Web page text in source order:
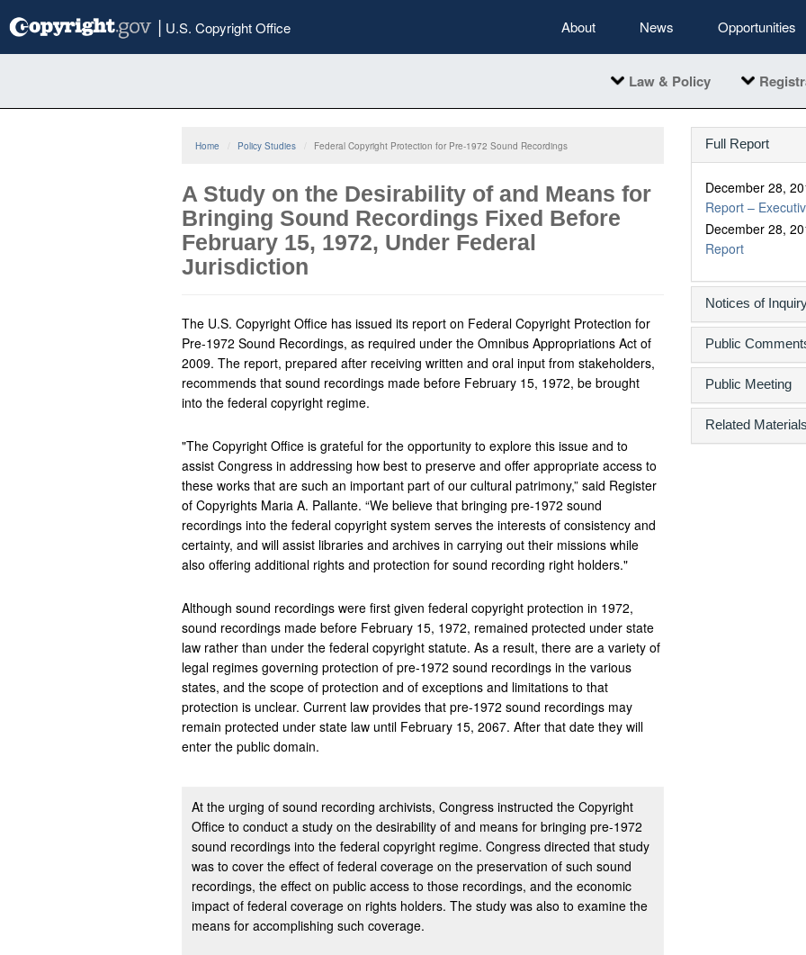
to
| U.S. Copyright Office About News Opportunities
Law & Policy
Home Policy Studies Federal Copyright Protection for Pre-1972 Sound Recordings
A Study on the Desirability of and Means for
Bringing Sound Recordings Fixed Before
February 15, 1972, Under Federal
Jurisdiction
The U.S. Copyright Office has issued its report on Federal Copyright Protection for
Pre-1972 Sound Recordings, as required under the Omnibus Appropriations Act of
2009. The report, prepared after receiving written and oral input from stakeholders,
recommends that sound recordings made before February 15, 1972, be brought
into the federal copyright regime.
"The Copyright Office is grateful for the opportunity to explore this issue and to
assist Congress in addressing how best to preserve and offer appropriate access to
these works that are such an important part of our cultural patrimony,” said Register
of Copyrights Maria A. Pallante. “We believe that bringing pre-1972 sound
recordings into the federal copyright system serves the interests of consistency and
certainty, and will assist libraries and archives in carrying out their missions while
also offering additional rights and protection for sound recording right holders."
Although sound recordings were first given federal copyright protection in 1972,
sound recordings made before February 15, 1972, remained protected under state
law rather than under the federal copyright statute. As a result, there are a variety of
legal regimes governing protection of pre-1972 sound recordings in the various
states, and the scope of protection and of exceptions and limitations to that
protection is unclear. Current law provides that pre-1972 sound recordings may
remain protected under state law until February 15, 2067. After that date they will
enter the public domain.
At the urging of sound recording archivists, Congress instructed the Copyright
Office to conduct a study on the desirability of and means for bringing pre-1972
sound recordings into the federal copyright regime. Congress directed that study
was to cover the effect of federal coverage on the preservation of such sound
recordings, the effect on public access to those recordings, and the economic
impact of federal coverage on rights holders. The study was also to examine the
means for accomplishing such coverage.
Full Report
December 28,
Report –
December 28,
Report
Notices of
Public
Public Meeting
Related